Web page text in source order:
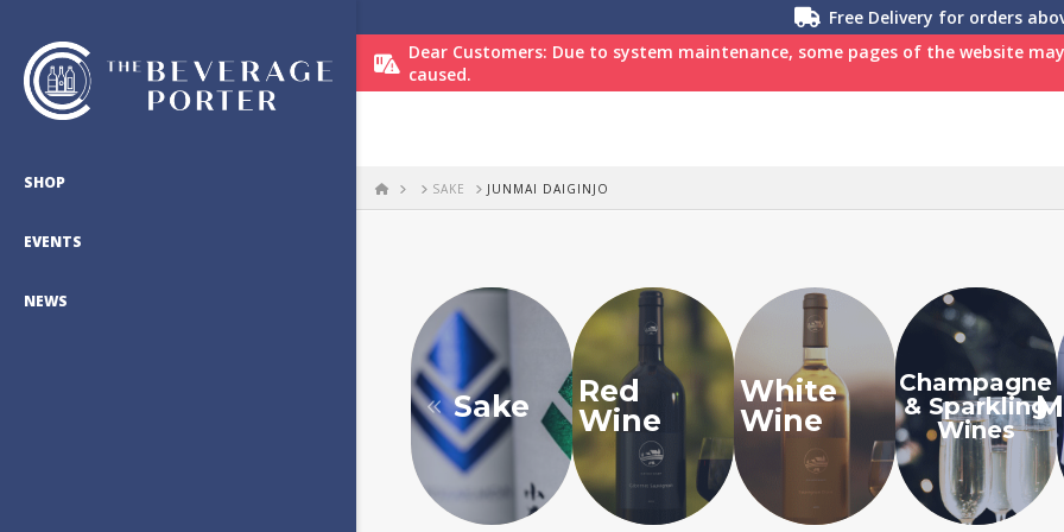
Free Delivery for orders
Dear Customers: Due to system maintenance, some pages of the website
caused.
SHOP
EVENTS
NEWS
HOME SAKE JUNMAI DAIGINJO
Sake
Red
Wine
White
Wine
Champagne
& Sparkling
Wines